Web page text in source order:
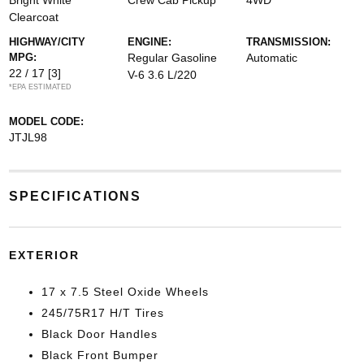
Clearcoat
HIGHWAY/CITY
MPG:
22 / 17 [3]
*EPA ESTIMATED
ENGINE:
Regular Gasoline
V-6 3.6 L/220
TRANSMISSION:
Automatic
MODEL CODE:
JTJL98
SPECIFICATIONS
EXTERIOR
17 x 7.5 Steel Oxide Wheels
245/75R17 H/T Tires
Black Door Handles
Black Front Bumper